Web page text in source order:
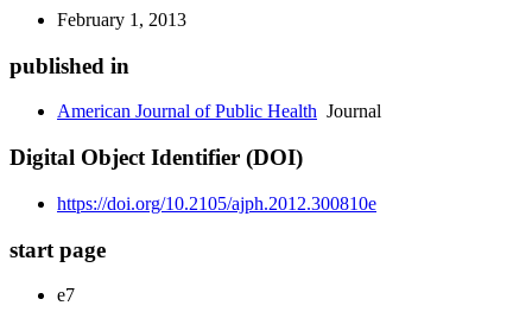
February 1, 2013
published in
American Journal of Public Health Journal
Digital Object Identifier (DOI)
https://doi.org/10.2105/ajph.2012.300810e
start page
e7